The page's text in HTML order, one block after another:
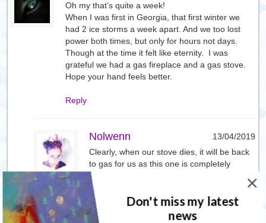
Oh my that’s quite a week!
When I was first in Georgia, that first winter we
had 2 ice storms a week apart. And we too lost
power both times, but only for hours not days.
Though at the time it felt like eternity. I was
grateful we had a gas fireplace and a gas stove.
Hope your hand feels better.
Reply
Nolwenn
13/04/2019
Clearly, when our stove dies, it will be back
to gas for us as this one is completely
electric. When in BC, we had an outage that
lasted 32 hours, this one was double that.
The worst, in this case, is not knowing when
things will get better.
Don't miss my latest
news